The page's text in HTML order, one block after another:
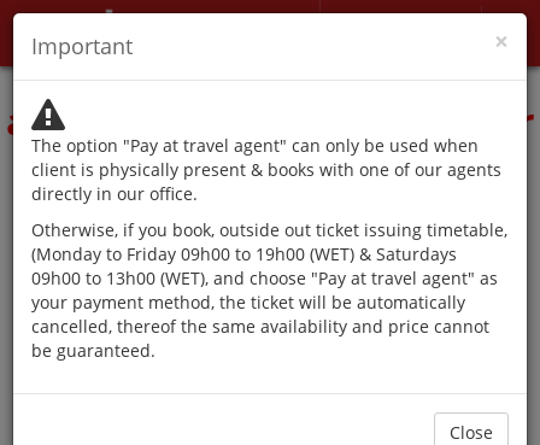
The authorities advise
against traveling except for
reasons that cannot be
postponed.
The best offer on
flights to San
×
Important
The option "Pay at travel agent" can only be used when
client is physically present & books with one of our agents
directly in our office.
Otherwise, if you book, outside out ticket issuing timetable,
(Monday to Friday 09h00 to 19h00 (WET) & Saturdays
09h00 to 13h00 (WET), and choose "Pay at travel agent" as
your payment method, the ticket will be automatically
cancelled, thereof the same availability and price cannot
be guaranteed.
Close